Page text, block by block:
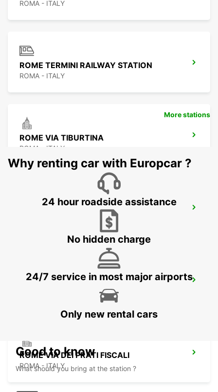
ROMA - ITALY
ROME TERMINI RAILWAY STATION
ROMA - ITALY
ROME VIA TIBURTINA
ROMA - ITALY
ROME EUR PIAZZA VIVONA
ROME VIA VENETO
ROME VIA DEI PRATI FISCALI
ROMA - ITALY
More stations
Why renting car with Europcar ?
24 hour roadside assistance
No hidden charge
24/7 service in most major airports
Only new rental cars
Good to know
What should you bring at the station ?